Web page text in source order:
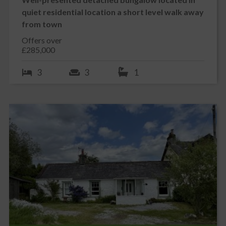
WC and rear garden
W.C. 1.58m x 1.51m
Tiled splash back. uPVC double glazed window to rear with roman
blind above. Radiator with cover.
SHOWER ROOM 1.65m x 3.17m
remaining walls. uPVC obscure glazed window with blind above.
Contemporary inset wash hand basin with mixer tap inset into
grey shaker style vanity unit. White W.C. Large walk in shower
cubicle with mains shower above. Recessed LED ceiling
spotlights. Tile effect vinyl flooring. Contemporary graphite grey
radiator.
Front facing. Built in cupboard with shelving. uPVC double glazed
window to front with roman blind above. Radiator. Ceiling
cornicing. Ceiling light. Fitted carpet.
DOUBLE BEDROOM 2 2.99m x 3.87m
quiet residential location a short level walk away
from town
Offers over
£285,000
3 3 1